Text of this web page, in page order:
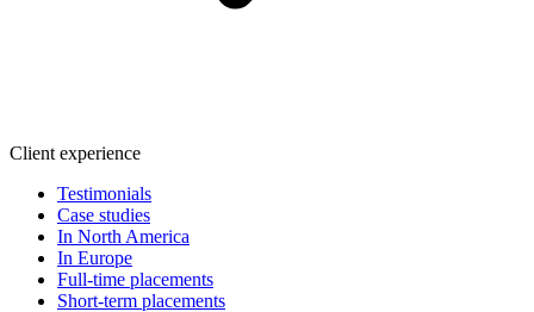
Client experience
Testimonials
Case studies
In North America
In Europe
Full-time placements
Short-term placements